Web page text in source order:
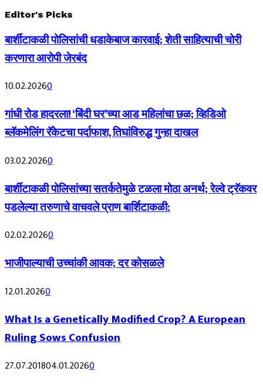
Editor's Picks
बार्शीटाकळी पोलिसांची धडाकेबाज कारवाई; शेती साहित्याची चोरी
करणारा आरोपी जेरबंद
10.02.20260
गांधी रोड हादरला! ‘बिंदी घर’च्या आड महिलांचा छळ; व्हिडिओ
ब्लॅकमेलिंग रॅकेटचा पर्दाफाश, तिघांविरुद्ध गुन्हा दाखल
03.02.20260
बार्शीटाकळी पोलिसांच्या सतर्कतेमुळे टळला मोठा अनर्थ; रेल्वे ट्रॅकवर
पडलेल्या तरुणाचे वाचवले प्राण बार्शिटाकळी:
02.02.20260
भाजीपाल्याची उच्चांकी आवक; दर कोसळले
12.01.20260
What Is a Genetically Modified Crop? A European
Ruling Sows Confusion
27.07.201804.01.20260